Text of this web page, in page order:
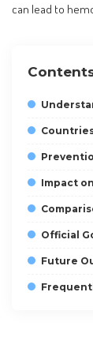
can lead to
Impact
Official
Future